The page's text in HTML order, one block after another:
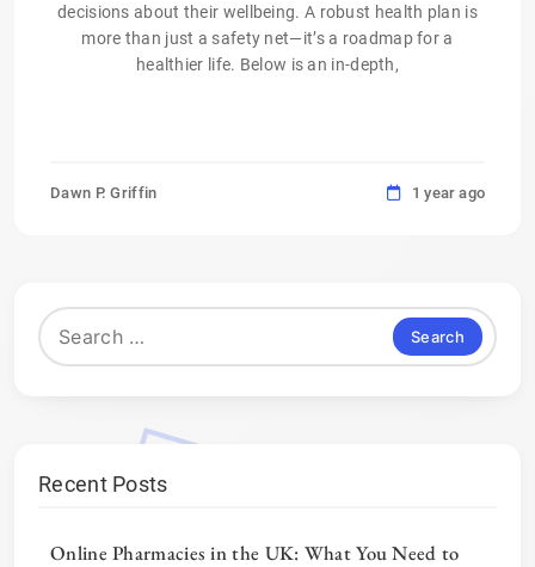
decisions about their wellbeing. A robust health plan is
more than just a safety net—it’s a roadmap for a
healthier life. Below is an in-depth,
Dawn P. Griffin 1 year ago
Search
for:
Recent Posts
Online Pharmacies in the UK: What You Need to